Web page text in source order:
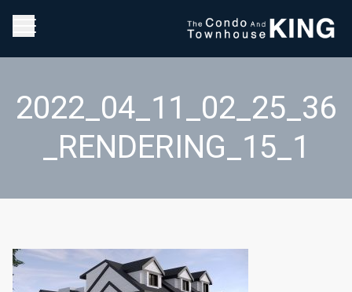
2022_04_11_02_25_36
_RENDERING_15_1